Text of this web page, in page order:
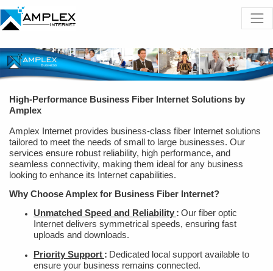
High-Performance Business Fiber Internet Solutions by
Amplex
Amplex Internet provides business-class fiber Internet solutions
tailored to meet the needs of small to large businesses. Our
services ensure robust reliability, high performance, and
seamless connectivity, making them ideal for any business
looking to enhance its Internet capabilities.
Why Choose Amplex for Business Fiber Internet?
Unmatched Speed and Reliability : Our fiber optic
Internet delivers symmetrical speeds, ensuring fast
uploads and downloads.
Priority Support : Dedicated local support available to
ensure your business remains connected.